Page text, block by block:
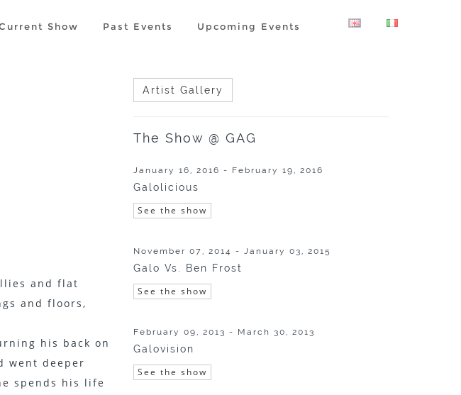
Show Past Events Upcoming Events
and flat
and floors,
his back on
went deeper
spends his life
Artist Gallery
The Show @ GAG
January 16, 2016 - February 19, 2016
Galolicious
See the show
November 07, 2014 - January 03, 2015
Galo Vs. Ben Frost
See the show
February 09, 2013 - March 30, 2013
Galovision
See the show